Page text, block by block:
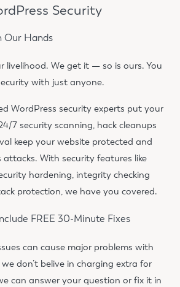
Security
Our Hands
livelihood. We get it — so is ours. You
with just anyone.
WordPress security experts put your
7 security scanning, hack cleanups
keep your website protected and
attacks. With security features like
hardening, integrity checking
protection, we have you covered.
FREE 30-Minute Fixes
can cause major problems with
don’t belive in charging extra for
can answer your question or fix it in